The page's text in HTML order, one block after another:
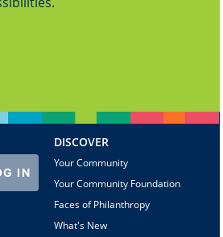
IN
DISCOVER
Your Community
Your Community Foundation
Faces of Philanthropy
What's New